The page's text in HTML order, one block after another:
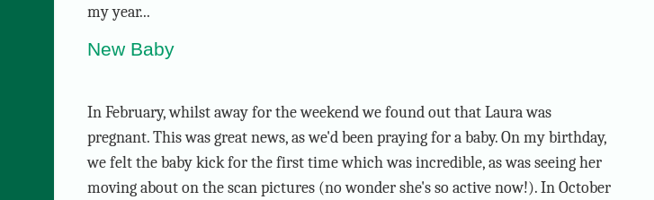
my year...
New Baby
In February, whilst away for the weekend we found out that Laura was
pregnant. This was great news, as we'd been praying for a baby. On my birthday,
we felt the baby kick for the first time which was incredible, as was seeing her
moving about on the scan pictures (no wonder she's so active now!). In October